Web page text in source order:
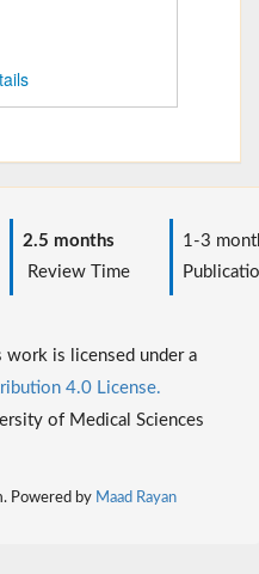
2.5 months
Review Time
1-3
is licensed under a
4.0 License.
of Medical Sciences
Powered by Maad Rayan